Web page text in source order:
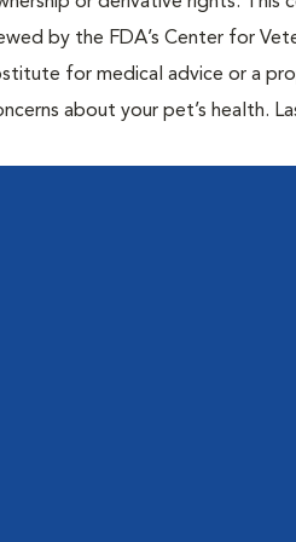
by the FDA’s Center for
for medical advice or a
about your pet’s health.